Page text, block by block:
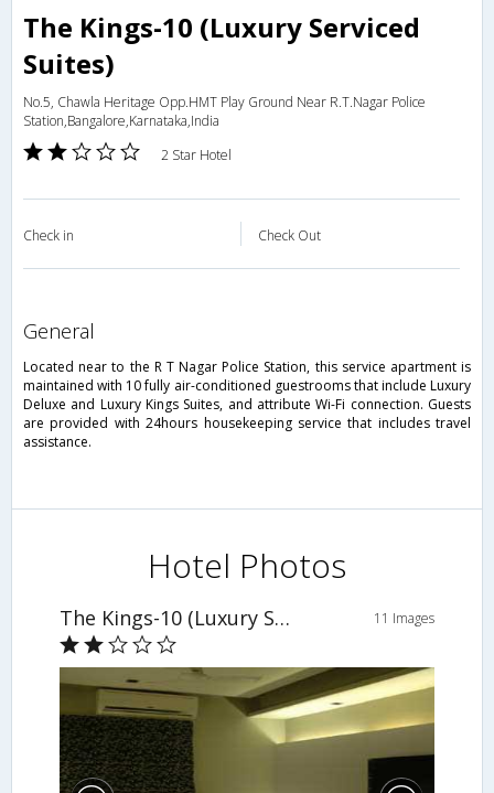
The Kings-10 (Luxury Serviced
Suites)
No.5, Chawla Heritage Opp.HMT Play Ground Near R.T.Nagar Police
Station,Bangalore,Karnataka,India
2 Star Hotel
Check in Check Out
general
Located near to the R T Nagar Police Station, this service apartment is
maintained with 10 fully air-conditioned guestrooms that include Luxury
Deluxe and Luxury Kings Suites, and attribute Wi-Fi connection. Guests
are provided with 24hours housekeeping service that includes travel
assistance.
Hotel Photos
The Kings-10 (Luxury Serviced Suites) 11 Images